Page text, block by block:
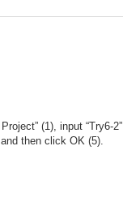
(1), input “Try6-2”
then click OK (5).